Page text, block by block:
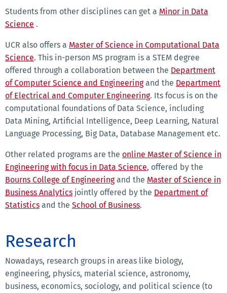
Students from other disciplines can get a Minor in Data
Science .
UCR also offers a Master of Science in Computational Data
Science. This in-person MS program is a STEM degree
offered through a collaboration between the Department
of Computer Science and Engineeringand the Department
of Electrical and Computer Engineering. Its focus is on the
computational foundations of Data Science, including
Data Mining, Artificial Intelligence, Deep Learning, Natural
Language Processing, Big Data, Database Management etc.
Other related programs are the online Master of Science in
Engineering with focus in Data Science, offered by the
Bourns College of Engineeringand the Master of Science in
Business Analytics jointly offered by the Department of
Statistics and the School of Business.
Research
Nowadays, research groups in areas like biology,
engineering, physics, material science, astronomy,
business, economics, sociology, and political science (to